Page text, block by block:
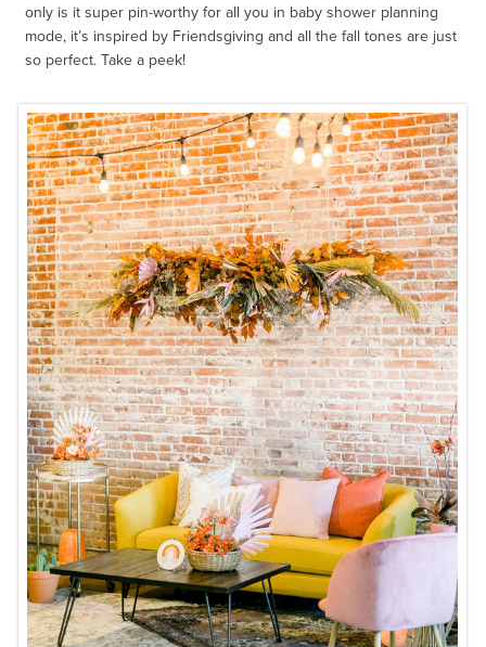
only is it super pin-worthy for all you in baby shower planning
mode, it’s inspired by Friendsgiving and all the fall tones are just
so perfect. Take a peek!